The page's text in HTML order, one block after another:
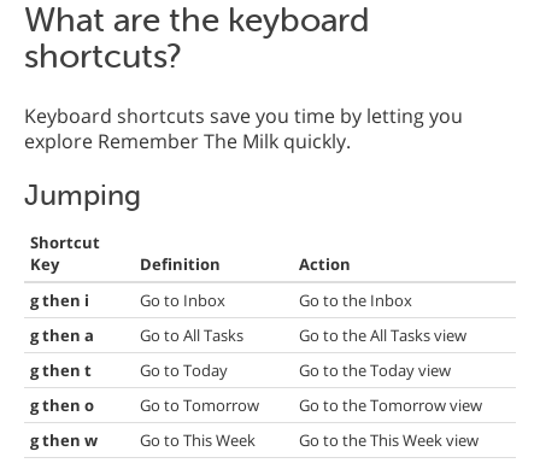
What are the keyboard
shortcuts?
Keyboard shortcuts save you time by letting you
explore Remember The Milk quickly.
Jumping
Shortcut
Key
Definition
Action
g then i
Go to Inbox
Go to the Inbox
g then a
Go to All Tasks
Go to the All Tasks view
g then t
Go to Today
Go to the Today view
g then o
Go to Tomorrow
Go to the Tomorrow view
g then w
Go to This Week
Go to the This Week view